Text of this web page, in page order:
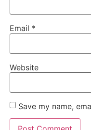
Email *
Website
Save my name,